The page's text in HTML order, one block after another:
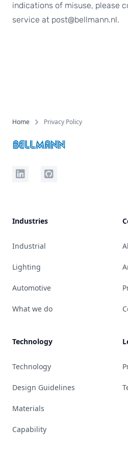
indications of misuse, please
service at post@bellmann.nl.
Home Privacy Policy
LinkedInGithub
Industries
Industrial
Lighting
Automotive
What we do
Technology
Technology
Design Guidelines
Materials
Capability